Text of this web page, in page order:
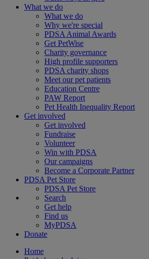
What we do
What we do
Why we're special
PDSA Animal Awards
Get PetWise
Charity governance
High profile supporters
PDSA charity shops
Meet our pet patients
Education Centre
PAW Report
Pet Health Inequality Report
Get involved
Get involved
Fundraise
Volunteer
Win with PDSA
Our campaigns
Become a Corporate Partner
PDSA Pet Store
PDSA Pet Store
Search
Get help
Find us
MyPDSA
Donate
Home